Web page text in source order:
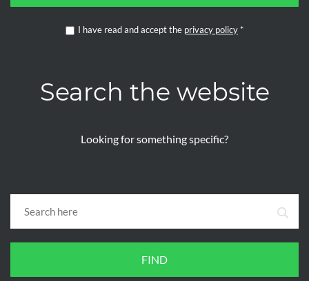
I have read and accept the privacy policy *
Search the website
Looking for something specific?
FIND